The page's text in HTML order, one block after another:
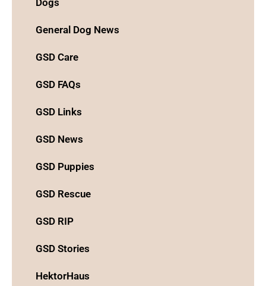
General Dog News
GSD Care
GSD FAQs
GSD Links
GSD News
GSD Puppies
GSD Rescue
GSD RIP
GSD Stories
HektorHaus